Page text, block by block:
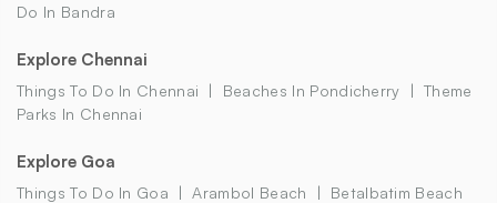
Do In Bandra
Explore Chennai
Things To Do In Chennai Beaches In Pondicherry
Theme
Parks In Chennai
Explore Goa
Things To Do In Goa Arambol Beach Betalbatim Beach